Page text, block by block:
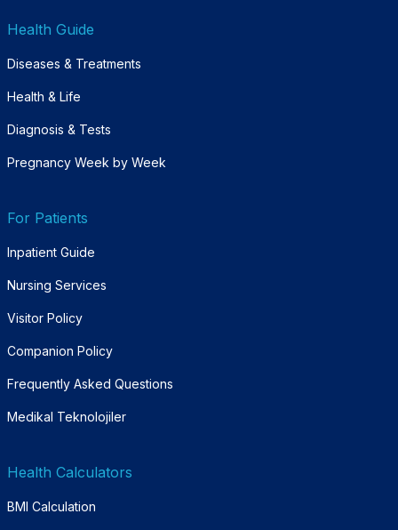
Health Guide
Diseases & Treatments
Health & Life
Diagnosis & Tests
Pregnancy Week by Week
For Patients
Inpatient Guide
Nursing Services
Visitor Policy
Companion Policy
Frequently Asked Questions
Medikal Teknolojiler
Health Calculators
BMI Calculation